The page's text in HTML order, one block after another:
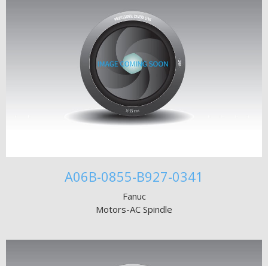
A06B-0855-B927-0341
Fanuc
Motors-AC Spindle